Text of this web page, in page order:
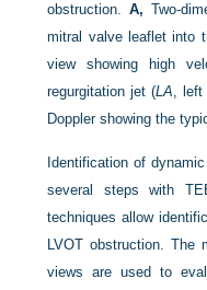
obstruction.A, Two-
mitral valve leaflet into
view showing high
regurgitation jet (LA, left
Doppler showing the
Identification of
several steps with
techniques allow
LVOT obstruction. The
views are used to